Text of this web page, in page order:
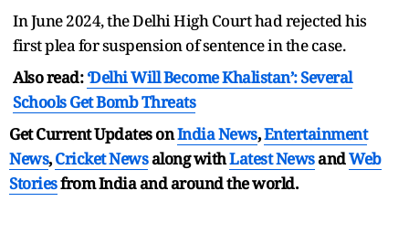
In June 2024, the Delhi High Court had rejected his
first plea for suspension of sentence in the case.
Also read:‘Delhi Will Become Khalistan’: Several
Schools Get Bomb Threats
Get Current Updates onIndia News,Entertainment
News,Cricket Newsalong withLatest NewsandWeb
Storiesfrom India andaround the world.